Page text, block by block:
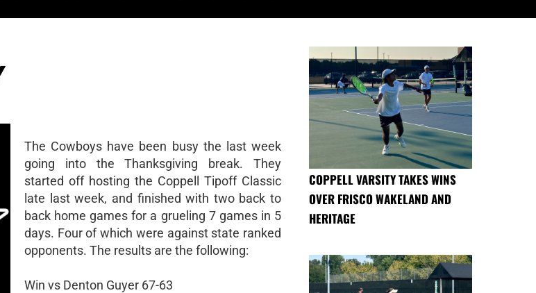
The Cowboys have been busy the last week
going into the Thanksgiving break. They
started off hosting the Coppell Tipoff Classic
late last week, and finished with two back to
back home games for a grueling 7 games in 5
days. Four of which were against state ranked
opponents. The results are the following:
Win vs Denton Guyer 67-63
COPPELL VARSITY TAKES WINS
OVER FRISCO WAKELAND AND
HERITAGE